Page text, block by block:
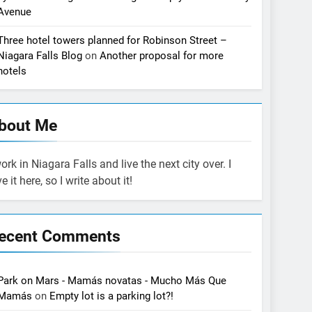
hotel towers planned for Robinson Street –
Falls Blog on Another proposal for more
Me
in Niagara Falls and live the next city over. I
it here, so I write about it!
Comments
on Mars - Mamás novatas - Mucho Más Que
on Empty lot is a parking lot?!